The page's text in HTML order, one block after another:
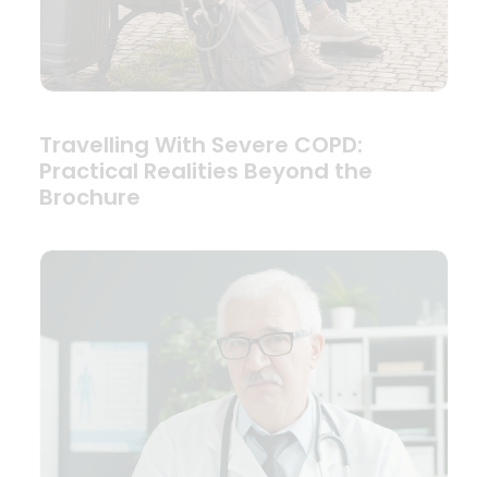
Travelling With Severe COPD:
Practical Realities Beyond the
Brochure